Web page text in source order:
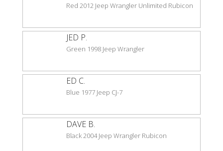
Red 2012 Jeep Wrangler Unlimited Rubicon
JED P.
Green 1998 Jeep Wrangler
ED C.
Blue 1977 Jeep CJ-7
DAVE B.
Black 2004 Jeep Wrangler Rubicon